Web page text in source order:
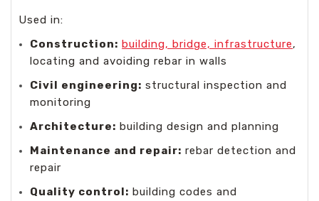
Used in:
Construction: building, bridge, infrastructure,
locating and avoiding rebar in walls
Civil engineering: structural inspection and
monitoring
Architecture: building design and planning
Maintenance and repair: rebar detection and
repair
Quality control: building codes and